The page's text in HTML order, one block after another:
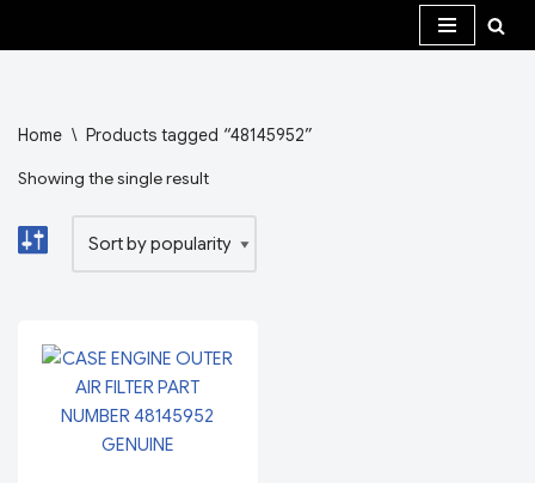
Home \ Products tagged “48145952”
Showing the single result